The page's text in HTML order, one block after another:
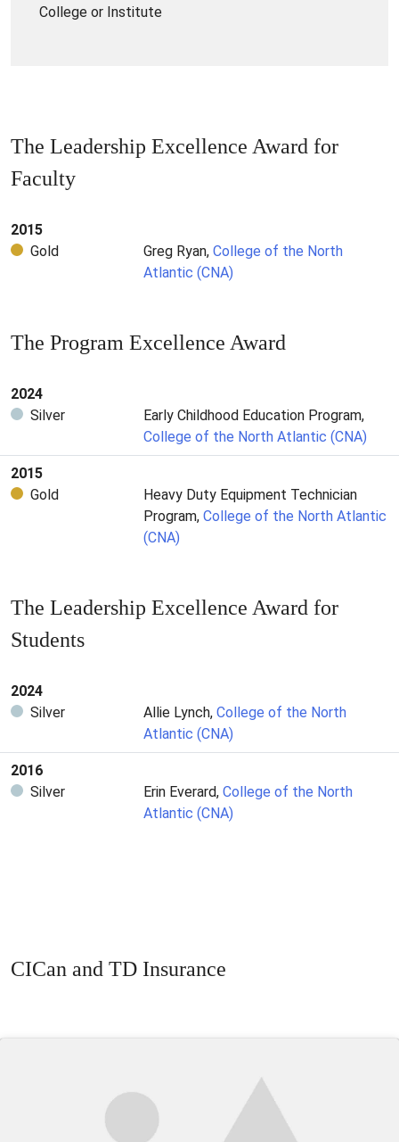
College or Institute
The Leadership Excellence Award for
Faculty
2015
Gold
Greg Ryan,College of the North
Atlantic (CNA)
The Program Excellence Award
2024
Silver
Early Childhood Education Program,
College of the North Atlantic (CNA)
2015
Gold
Heavy Duty Equipment Technician
Program,College of the North Atlantic
(CNA)
The Leadership Excellence Award for
Students
2024
Silver
Allie Lynch,College of the North
Atlantic (CNA)
2016
Silver
Erin Everard,College of the North
Atlantic (CNA)
CICan and TD Insurance